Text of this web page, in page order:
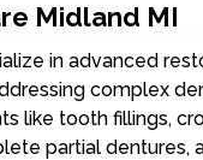
Midland MI
in advanced
complex
like tooth fillings,
partial dentures,